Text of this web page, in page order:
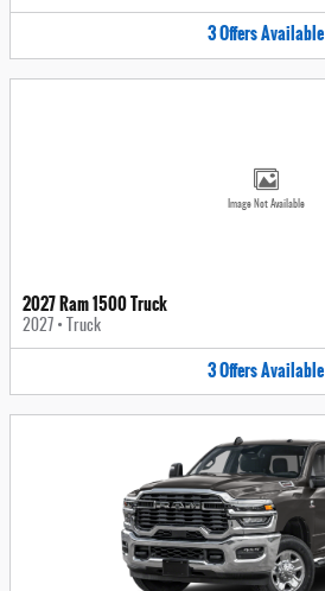
3OffersAvailable
Image Not Available
2027 Ram 1500 Truck
2027 • Truck
3OffersAvailable